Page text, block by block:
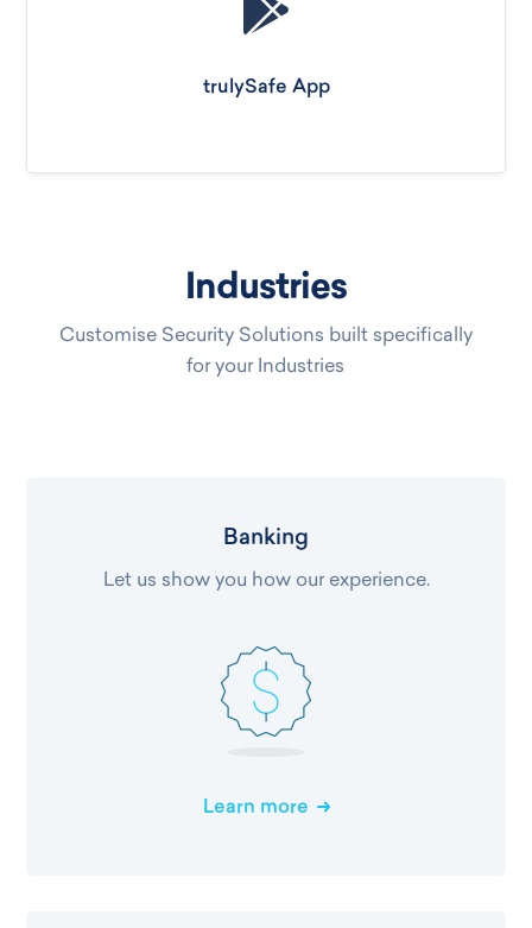
trulySafe App
Industries
Customise Security Solutions built specifically
for your Industries
Banking
Let us show you how our experience.
Learn more